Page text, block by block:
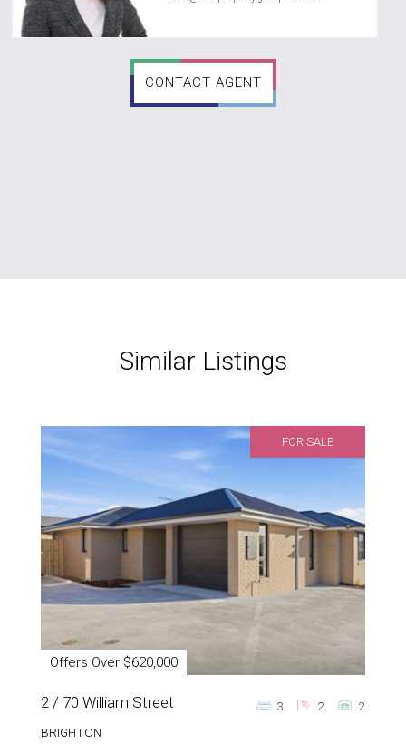
CONTACT AGENT
Similar Listings
FOR SALE
Offers Over $620,000
2 / 70 William Street
BRIGHTON
3 2 2